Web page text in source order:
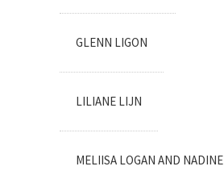
GLENN LIGON
LILIANE LIJN
MELIISA LOGAN AND NADINE